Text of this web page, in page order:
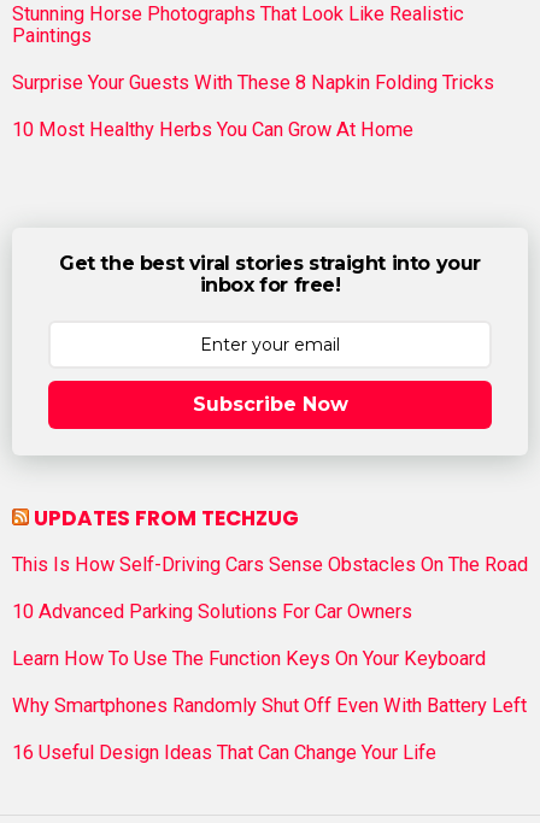
Stunning Horse Photographs That Look Like Realistic
Paintings
Surprise Your Guests With These 8 Napkin Folding Tricks
10 Most Healthy Herbs You Can Grow At Home
Get the best viral stories straight into your
inbox for free!
Subscribe Now
UPDATES FROM TECHZUG
This Is How Self-Driving Cars Sense Obstacles On The Road
10 Advanced Parking Solutions For Car Owners
Learn How To Use The Function Keys On Your Keyboard
Why Smartphones Randomly Shut Off Even With Battery Left
16 Useful Design Ideas That Can Change Your Life